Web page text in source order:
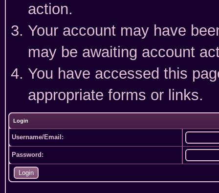
action.
Your account may have
may be awaiting account
You have accessed this
appropriate forms or links.
Login
Username/Email:
Password: